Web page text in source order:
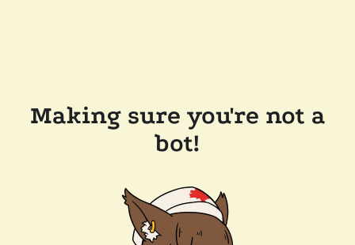
Making sure you're not a
bot!